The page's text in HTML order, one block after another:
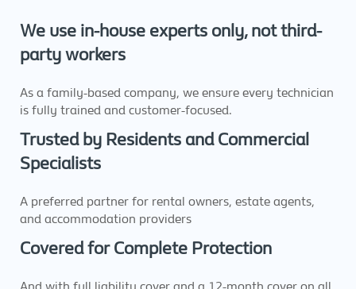
We use in-house experts only, not third-
party workers
As a family-based company, we ensure every technician
is fully trained and customer-focused.
Trusted by Residents and Commercial
Specialists
A preferred partner for rental owners, estate agents,
and accommodation providers
Covered for Complete Protection